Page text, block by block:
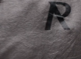
(1-2 Business Days) - FREE
Days) - €18
(1-3 Business Days) - FREE
- 44 Kr
(5-7 Business Days) - FREE